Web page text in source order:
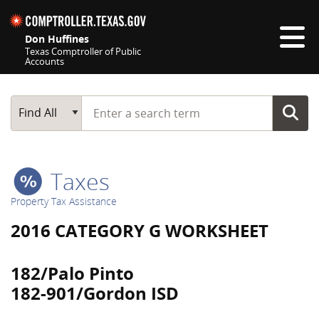
Don Huffines
Texas Comptroller of Public
Accounts
Main Search
Find All
Start typing a search term
Taxes
Property Tax Assistance
2016 CATEGORY G WORKSHEET
182/Palo Pinto
182-901/Gordon ISD